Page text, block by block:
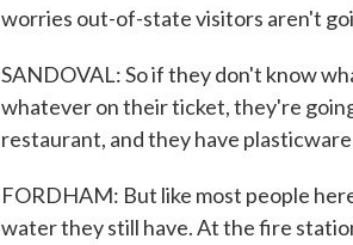
worries out-of-state visitors aren't
SANDOVAL: So if they don't know
whatever on their ticket, they're
restaurant, and they have
FORDHAM: But like most people
water they still have. At the fire